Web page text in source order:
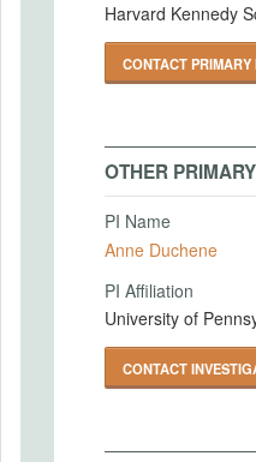
Harvard Kennedy
CONTACT
OTHER
PI Name
Anne Duchene
PI Affiliation
University of
CONTACT